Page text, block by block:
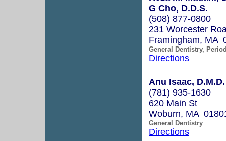
G Cho, D.D.S.
(508) 877-0800
231 Worcester
Framingham, MA
General Dentistry,
Directions
Anu Isaac, D.M.D.
(781) 935-1630
620 Main St
Woburn, MA
General Dentistry
Directions